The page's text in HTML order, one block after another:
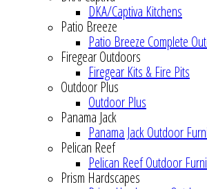
DKA/Captiva Kitchens
Patio Breeze
Patio Breeze Complete
Firegear Outdoors
Firegear Kits & Fire Pits
Outdoor Plus
Outdoor Plus
Panama Jack
Panama Jack Outdoor
Pelican Reef
Pelican Reef Outdoor
Prism Hardscapes